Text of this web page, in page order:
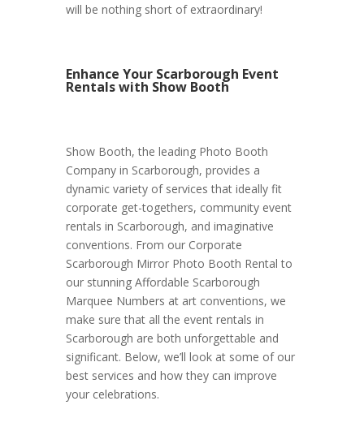
will be nothing short of extraordinary!
Enhance Your Scarborough Event
Rentals with Show Booth
Show Booth, the leading Photo Booth
Company in Scarborough, provides a
dynamic variety of services that ideally fit
corporate get-togethers, community event
rentals in Scarborough, and imaginative
conventions. From our Corporate
Scarborough Mirror Photo Booth Rental to
our stunning Affordable Scarborough
Marquee Numbers at art conventions, we
make sure that all the event rentals in
Scarborough are both unforgettable and
significant. Below, we’ll look at some of our
best services and how they can improve
your celebrations.